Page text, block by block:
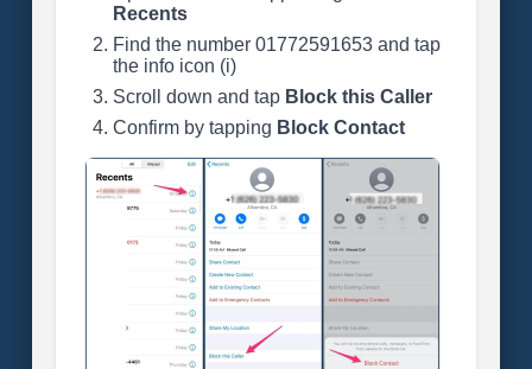
Recents
Find the number 01772591653 and tap
the info icon (i)
Scroll down and tap Block this Caller
Confirm by tapping Block Contact